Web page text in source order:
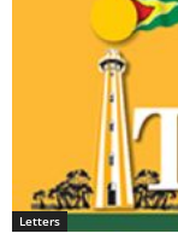
Letters